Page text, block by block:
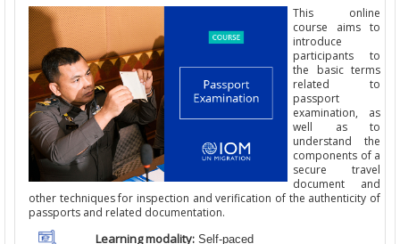
This online
course aims to
introduce
participants to
the basic terms
related to
passport
examination, as
well as to
understand the
components of a
secure travel
document and
other techniques for inspection and verification of the authenticity of
passports and related documentation.
Learning modality: Self-paced